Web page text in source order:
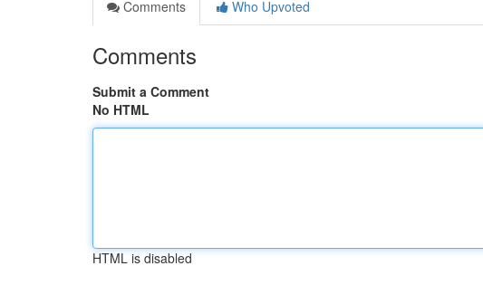
Comments
Who Upvoted
Comments
Submit a Comment
No HTML
HTML is disabled